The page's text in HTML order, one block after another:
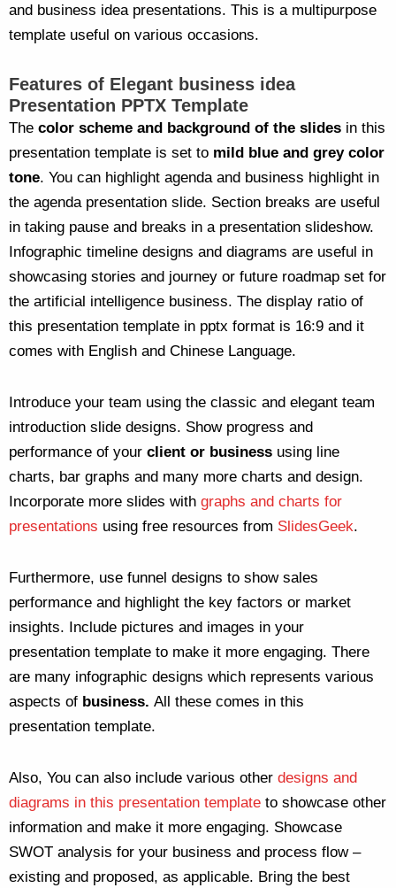
and business idea presentations. This is a multipurpose
template useful on various occasions.
Features of Elegant business idea
Presentation PPTX Template
The color scheme and background of the slides in this
presentation template is set to mild blue and grey color
tone. You can highlight agenda and business highlight in
the agenda presentation slide. Section breaks are useful
in taking pause and breaks in a presentation slideshow.
Infographic timeline designs and diagrams are useful in
showcasing stories and journey or future roadmap set for
the artificial intelligence business. The display ratio of
this presentation template in pptx format is 16:9 and it
comes with English and Chinese Language.
Introduce your team using the classic and elegant team
introduction slide designs. Show progress and
performance of your client or business using line
charts, bar graphs and many more charts and design.
Incorporate more slides with graphs and charts for
presentations using free resources from SlidesGeek.
Furthermore, use funnel designs to show sales
performance and highlight the key factors or market
insights. Include pictures and images in your
presentation template to make it more engaging. There
are many infographic designs which represents various
aspects of business. All these comes in this
presentation template.
Also, You can also include various other designs and
diagrams in this presentation template to showcase other
information and make it more engaging. Showcase
SWOT analysis for your business and process flow –
existing and proposed, as applicable. Bring the best